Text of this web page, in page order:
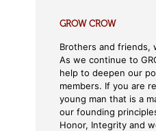
GROW CROW
Brothers and friends,
As we continue to
help to deepen our
members. If you are
young man that is a
our founding
Honor, Integrity and